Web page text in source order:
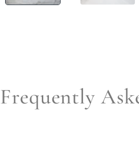
Frequently